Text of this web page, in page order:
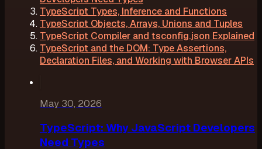
TypeScript Types, Inference and Functions
TypeScript Objects, Arrays, Unions and Tuples
TypeScript Compiler and tsconfig.json Explained
TypeScript and the DOM: Type Assertions,
Declaration Files, and Working with Browser APIs
May 30, 2026
TypeScript: Why JavaScript Developers
Need Types